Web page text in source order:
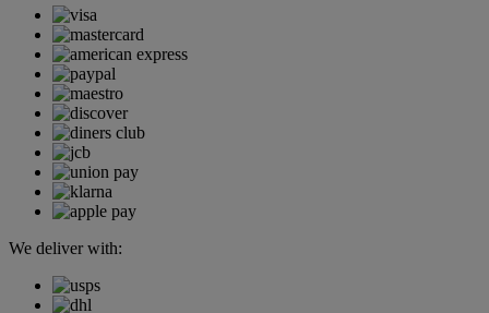
We deliver with: